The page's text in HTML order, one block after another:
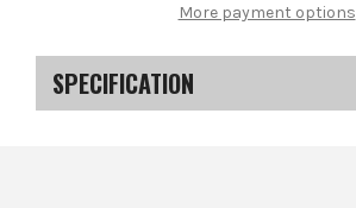
Golf
Clubs
Set
Bag,
Golf
Clubs
Set
+
Bag,
More payment options
SPECIFICATION